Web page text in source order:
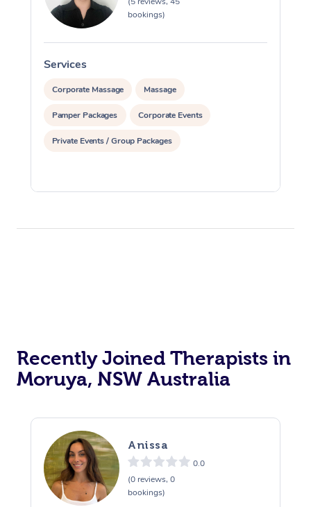
bookings)
Services
Corporate Massage Massage
Pamper Packages Corporate Events
Private Events / Group Packages
Recently Joined Therapists in
Moruya, NSW Australia
Anissa
0.0
(0 reviews, 0
bookings)